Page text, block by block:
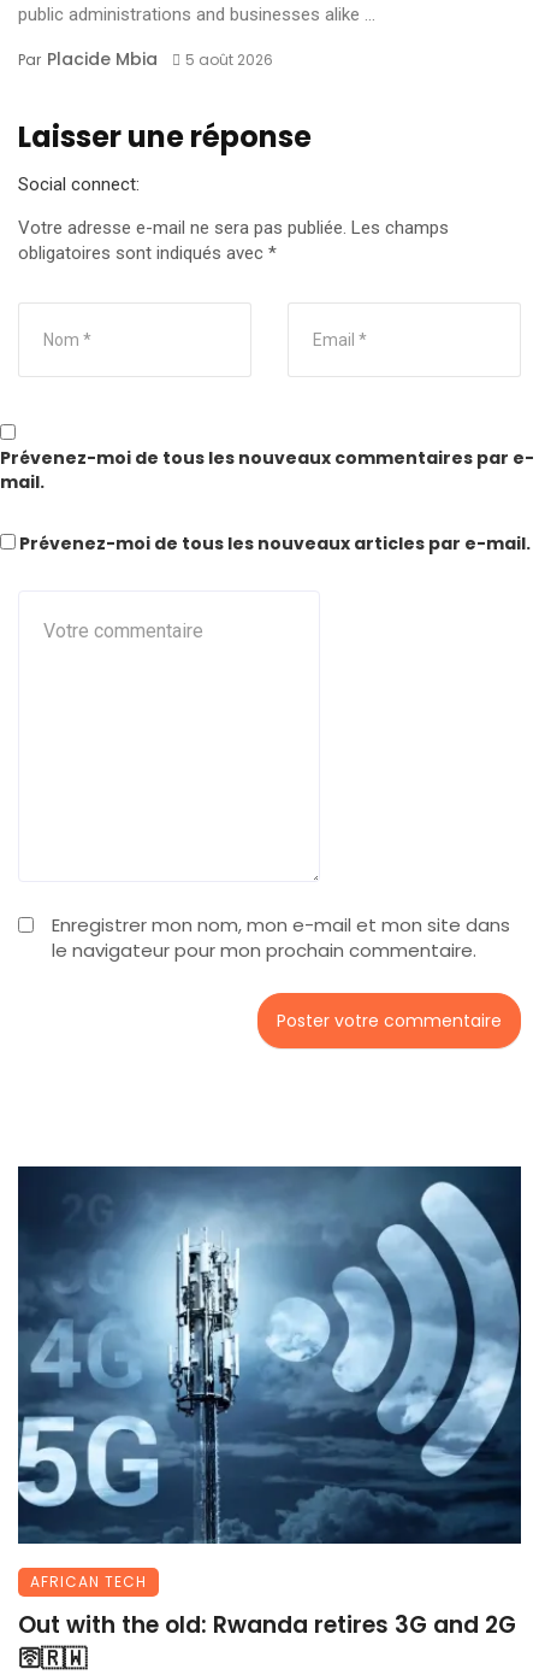
public administrations and businesses alike ...
Par Placide Mbia 5 août 2026
Laisser une réponse
Social connect:
Votre adresse e-mail ne sera pas publiée. Les champs
obligatoires sont indiqués avec *
Enregistrer mon nom, mon e-mail et mon site dans
le navigateur pour mon prochain commentaire.
Prévenez-moi de tous les nouveaux commentaires par e-
mail.
Prévenez-moi de tous les nouveaux articles par e-mail.
AFRICAN TECH
Out with the old: Rwanda retires 3G and 2G
🛜🇷🇼